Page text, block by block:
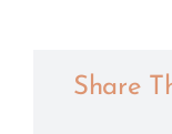
Share